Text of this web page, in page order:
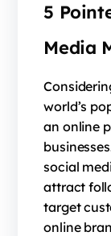
5
Media
world’s
an online
social
attract
target
online